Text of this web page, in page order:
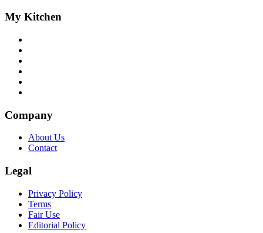
My Kitchen
Company
About Us
Contact
Legal
Privacy Policy
Terms
Fair Use
Editorial Policy